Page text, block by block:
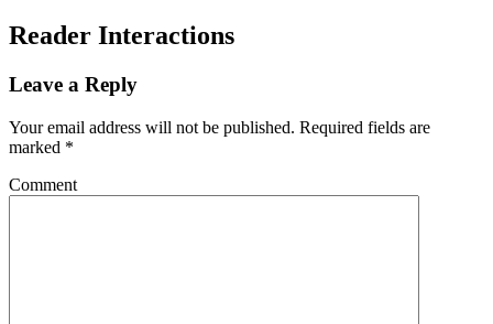
Reader Interactions
Leave a Reply
Your email address will not be published. Required fields are
marked *
Comment